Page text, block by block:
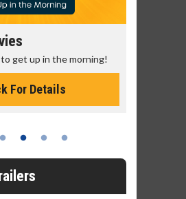
get up in the morning!
For Details